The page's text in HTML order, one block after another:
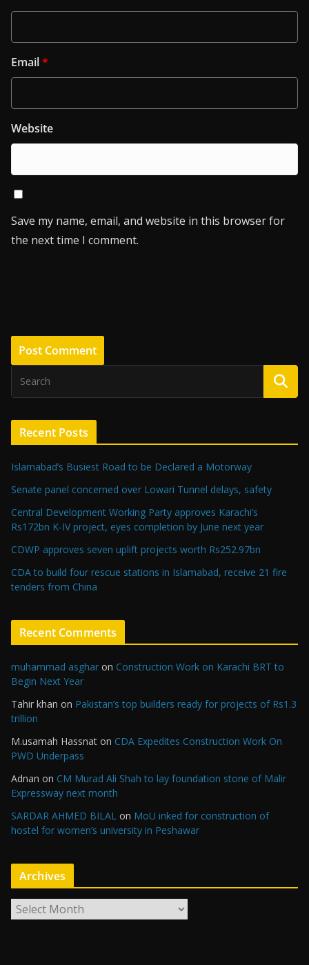
Email*
Website
Save my name, email, and website in this browser for
the next time I comment.
Recent Posts
Islamabad’s Busiest Road to be Declared a Motorway
Senate panel concerned over Lowari Tunnel delays, safety
Central Development Working Party approves Karachi’s
Rs172bn K-IV project, eyes completion by June next year
CDWP approves seven uplift projects worth Rs252.97bn
CDA to build four rescue stations in Islamabad, receive 21 fire
tenders from China
Recent Comments
muhammad asghar on Construction Work on Karachi BRT to
Begin Next Year
Tahir khan on Pakistan’s top builders ready for projects of Rs1.3
trillion
M.usamah Hassnat on CDA Expedites Construction Work On
PWD Underpass
Adnan on CM Murad Ali Shah to lay foundation stone of Malir
Expressway next month
SARDAR AHMED BILAL on MoU inked for construction of
hostel for women’s university in Peshawar
Archives
r